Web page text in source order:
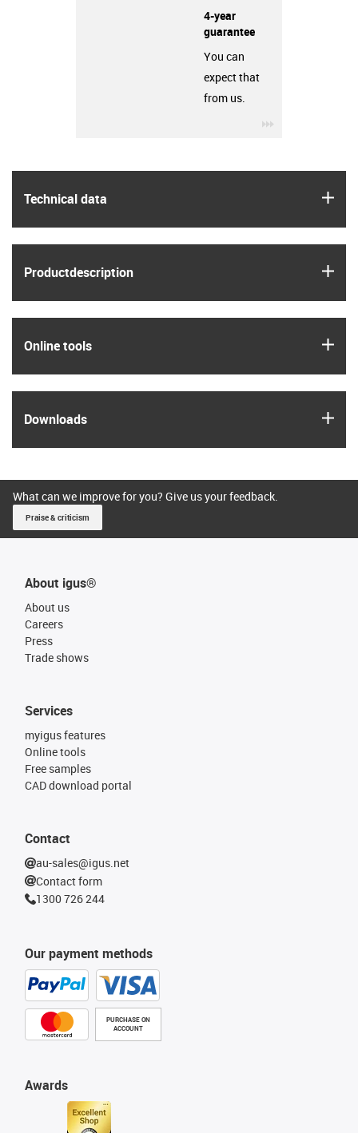
Technical data
Product­description
Online tools
Downloads
4-year
guarantee
You can
expect that
from us.
What can we improve for you? Give us your feedback.
Praise & criticism
About igus®
About us
Careers
Press
Trade shows
Our payment methods
PURCHASE ON
ACCOUNT
Services
myigus features
Online tools
Free samples
CAD download portal
Awards
Contact
au-sales@igus.net
Contact form
1300 726 244